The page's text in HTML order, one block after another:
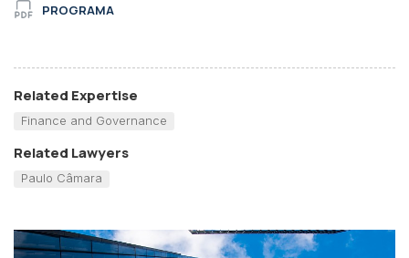
PROGRAMA
Related Expertise
Finance and Governance
Related Lawyers
Paulo Câmara